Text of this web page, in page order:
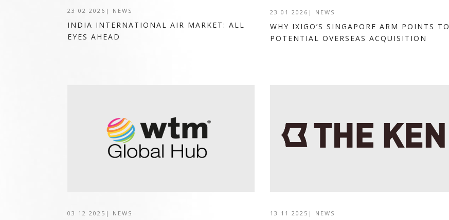
23 02 2026 | NEWS
INDIA INTERNATIONAL AIR MARKET: ALL
EYES AHEAD
23 01 2026 | NEWS
WHY IXIGO’S SINGAPORE ARM POINTS TO
POTENTIAL OVERSEAS ACQUISITION
03 12 2025 | NEWS 13 11 2025 | NEWS